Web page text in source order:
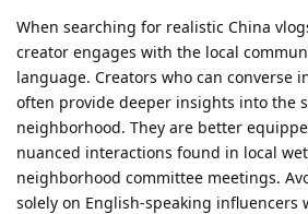
When searching for realistic China
creator engages with the local
language. Creators who can converse
often provide deeper insights into the
neighborhood. They are better
nuanced interactions found in local
neighborhood committee meetings.
solely on English-speaking influencers